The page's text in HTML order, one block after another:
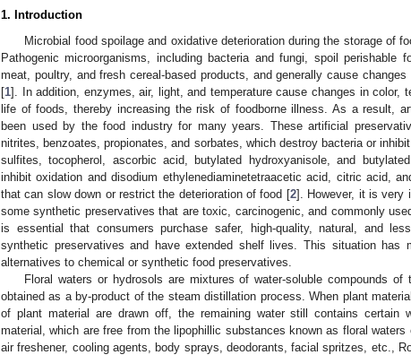
1. Introduction
Microbial food spoilage and oxidative deterioration during the storage of
Pathogenic microorganisms, including bacteria and fungi, spoil
meat, poultry, and fresh cereal-based products, and generally cause
[1]. In addition, enzymes, air, light, and temperature cause changes in color,
life of foods, thereby increasing the risk of foodborne illness. As a result,
been used by the food industry for many years. These artificial
nitrites, benzoates, propionates, and sorbates, which destroy bacteria or
sulfites, tocopherol, ascorbic acid, butylated hydroxyanisole, and
inhibit oxidation and disodium ethylenediaminetetraacetic acid, citric acid,
that can slow down or restrict the deterioration of food [2]. However, it is very
some synthetic preservatives that are toxic, carcinogenic, and commonly
is essential that consumers purchase safer, high-quality, natural, and
synthetic preservatives and have extended shelf lives. This situation has
alternatives to chemical or synthetic food preservatives.
Floral waters or hydrosols are mixtures of water-soluble compounds
obtained as a by-product of the steam distillation process. When plant
of plant material are drawn off, the remaining water still contains certain
material, which are free from the lipophillic substances known as floral
air freshener, cooling agents, body sprays, deodorants, facial spritzes, etc.,